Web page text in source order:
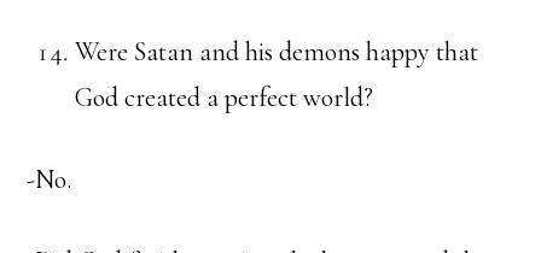
Were Satan and his demons happy that
God created a perfect world?
-No.